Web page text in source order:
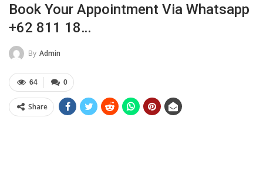
Book Your Appointment Via Whatsapp
+62 811 18…
By Admin
0
64
Share